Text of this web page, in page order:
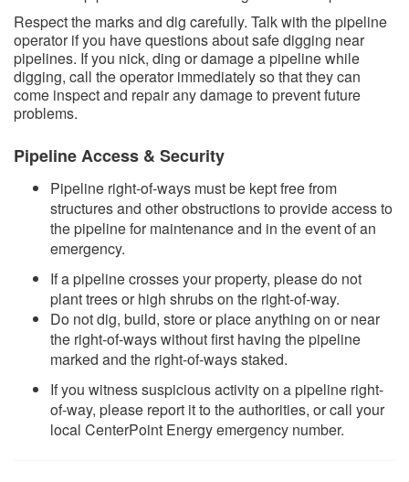
Respect the marks and dig carefully. Talk with the pipeline
operator if you have questions about safe digging near
pipelines. If you nick, ding or damage a pipeline while
digging, call the operator immediately so that they can
come inspect and repair any damage to prevent future
problems.
Pipeline Access & Security
Pipeline right-of-ways must be kept free from
structures and other obstructions to provide access to
the pipeline for maintenance and in the event of an
emergency.
If a pipeline crosses your property, please do not
plant trees or high shrubs on the right-of-way.
Do not dig, build, store or place anything on or near
the right-of-ways without first having the pipeline
marked and the right-of-ways staked.
If you witness suspicious activity on a pipeline right-
of-way, please report it to the authorities, or call your
local CenterPoint Energy emergency number.